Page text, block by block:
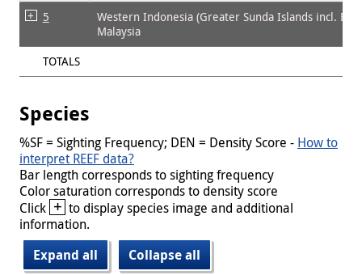
5
Western Indonesia (Greater Sunda Islands incl.
Malaysia
TOTALS
Species
%SF = Sighting Frequency; DEN = Density Score - How to
interpret REEF data?
Bar length corresponds to sighting frequency
Color saturation corresponds to density score
Click + to display species image and additional
information.
Expand all
Collapse all